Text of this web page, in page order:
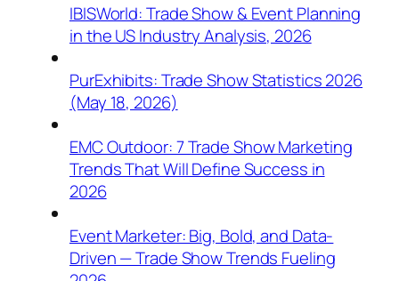
IBISWorld: Trade Show & Event Planning
in the US Industry Analysis, 2026
PurExhibits: Trade Show Statistics 2026
(May 18, 2026)
EMC Outdoor: 7 Trade Show Marketing
Trends That Will Define Success in
2026
Event Marketer: Big, Bold, and Data-
Driven — Trade Show Trends Fueling